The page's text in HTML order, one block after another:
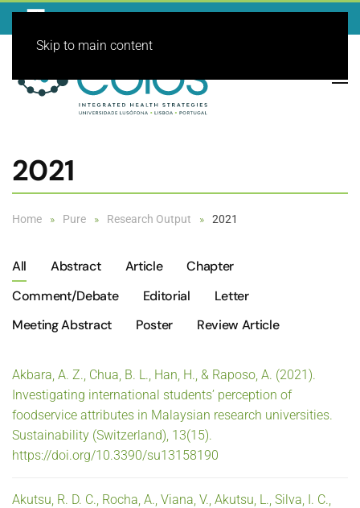
Skip to main content
2021
Home Pure Research Output 2021
All Abstract Article
Chapter
Comment/debate
Editorial
Letter
Meeting Abstract
Poster Review Article
Akbara, A. Z., Chua, B. L., Han, H., & Raposo, A. (2021).
Investigating international students’ perception of
foodservice attributes in Malaysian research universities.
Sustainability (Switzerland), 13(15).
https://doi.org/10.3390/su13158190
Akutsu, R. D. C., Rocha, A., Viana, V., Akutsu, L., Silva, I. C.,